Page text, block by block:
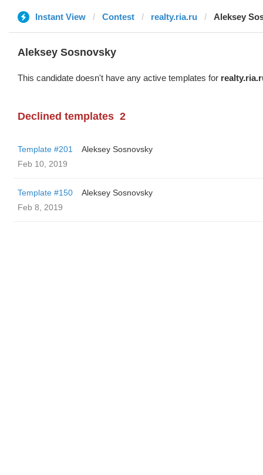
Instant View Contest realty.ria.ru Aleksey
Aleksey Sosnovsky
This candidate doesn't have any active templates for
Declined templates 2
Template #201
Aleksey Sosnovsky
Feb 10, 2019
Template #150
Aleksey Sosnovsky
Feb 8, 2019